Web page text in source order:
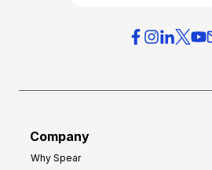
Company
Why Spear